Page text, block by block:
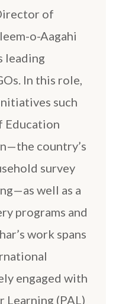
of
o-Aagahi
leading
In this role,
such
Education
country’s
survey
well as a
programs and
work spans
engaged with
Learning (PAL)